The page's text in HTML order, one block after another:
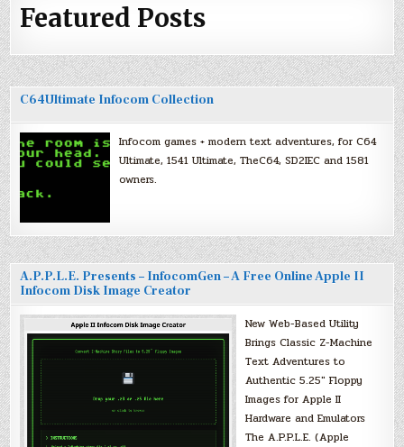
Featured Posts
C64Ultimate Infocom Collection
Infocom games + modern text adventures, for C64
Ultimate, 1541 Ultimate, TheC64, SD2IEC and 1581
owners.
A.P.P.L.E. Presents – InfocomGen – A Free Online Apple II
Infocom Disk Image Creator
New Web-Based Utility
Brings Classic Z-Machine
Text Adventures to
Authentic 5.25″ Floppy
Images for Apple II
Hardware and Emulators
The A.P.P.L.E. (Apple